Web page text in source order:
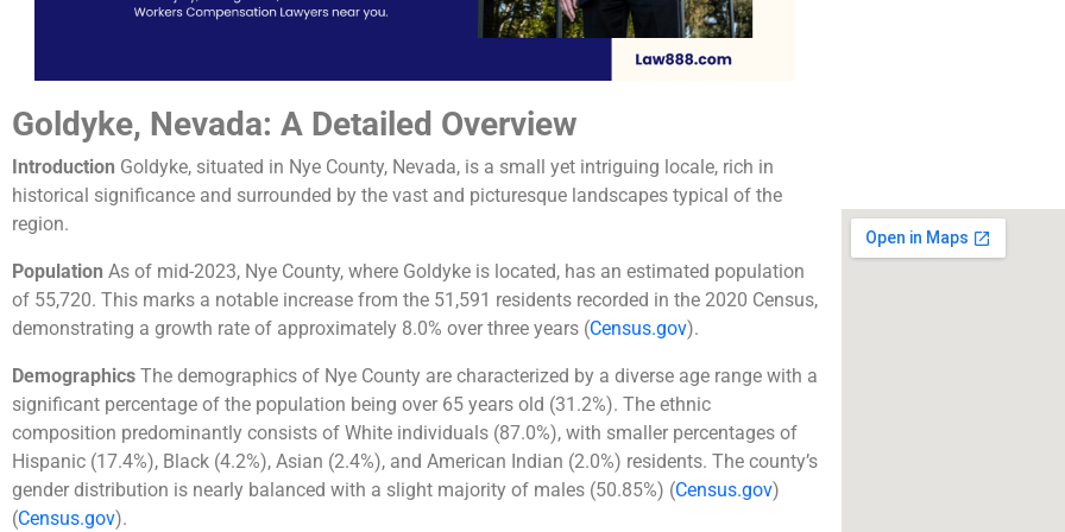
Goldyke, Nevada: A Detailed Overview
Introduction Goldyke, situated in Nye County, Nevada, is a small yet intriguing locale, rich in
historical significance and surrounded by the vast and picturesque landscapes typical of the
region.
Population As of mid-2023, Nye County, where Goldyke is located, has an estimated population
of 55,720. This marks a notable increase from the 51,591 residents recorded in the 2020 Census,
demonstrating a growth rate of approximately 8.0% over three years​ (Census.gov)​.
Demographics The demographics of Nye County are characterized by a diverse age range with a
significant percentage of the population being over 65 years old (31.2%). The ethnic
composition predominantly consists of White individuals (87.0%), with smaller percentages of
Hispanic (17.4%), Black (4.2%), Asian (2.4%), and American Indian (2.0%) residents. The county’s
gender distribution is nearly balanced with a slight majority of males (50.85%)​ (Census.gov)
(Census.gov)​.